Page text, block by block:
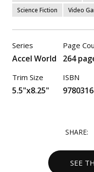
Science Fiction
Video
Series
Accel World
Trim Size
5.5"x8.25"
Page
264
ISBN
SHARE:
SEE